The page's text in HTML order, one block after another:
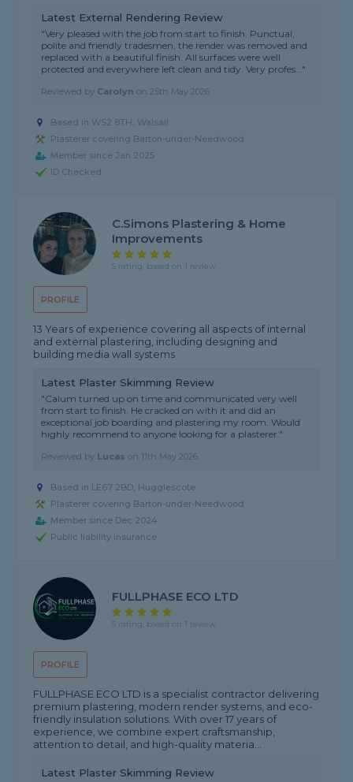
Latest External Rendering Review
"Very pleased with the job from start to finish. Punctual,
polite and friendly tradesmen, the render was removed and
replaced with a beautiful finish. All surfaces were well
protected and everywhere left clean and tidy. Very profes..."
Reviewed by Carolyn on25th May 2026
Based in WS2 8TH, Walsall
Plasterer covering Barton-under-Needwood
Member since Jan 2025
ID Checked
PROFILE
C.Simons Plastering & Home
Improvements
5 rating, based on 1 review
13 Years of experience covering all aspects of internal
and external plastering, including designing and
building media wall systems
Latest Plaster Skimming Review
"Calum turned up on time and communicated very well
from start to finish. He cracked on with it and did an
exceptional job boarding and plastering my room. Would
highly recommend to anyone looking for a plasterer."
Reviewed by Lucas on 11th May 2026
Based in LE67 2BD, Hugglescote
Plasterer covering Barton-under-Needwood
Member since Dec 2024
Public liability insurance
PROFILE
FULLPHASE ECO LTD
5 rating, based on 1 review
FULLPHASE ECO LTD is a specialist contractor delivering
premium plastering, modern render systems, and eco-
friendly insulation solutions. With over 17 years of
experience, we combine expert craftsmanship,
attention to detail, and high-quality materia...
Latest Plaster Skimming Review